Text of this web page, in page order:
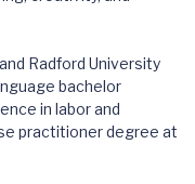
Radford University
bachelor
in labor and
practitioner degree at